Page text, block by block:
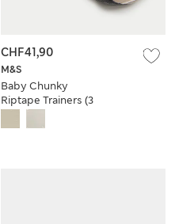
M&S
Baby Chunky
Riptape Trainers (3
Small - 4 Small)
CHF41,90